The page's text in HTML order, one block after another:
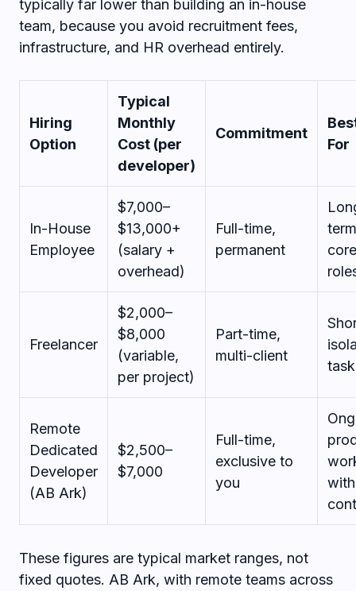
typically far lower than building an in-house
team, because you avoid recruitment fees,
infrastructure, and HR overhead entirely.
Hiring
Option
Typical
Monthly
Cost (per
developer)
Commitment
For
In-House
Employee
$7,000–
$13,000+
(salary +
overhead)
Full-time,
permanent
term
core
Freelancer
$2,000–
$8,000
(variable,
per project)
Part-time,
multi-client
Remote
Dedicated
Developer
(AB Ark)
$2,500–
$7,000
Full-time,
exclusive to
you
These figures are typical market ranges, not
fixed quotes. AB Ark, with remote teams across